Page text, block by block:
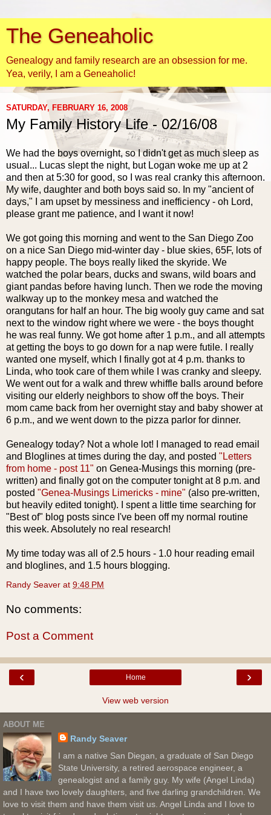
The Geneaholic
Genealogy and family research are an obsession for me.
Yea, verily, I am a Geneaholic!
SATURDAY, FEBRUARY 16, 2008
My Family History Life - 02/16/08
We had the boys overnight, so I didn't get as much sleep as
usual... Lucas slept the night, but Logan woke me up at 2
and then at 5:30 for good, so I was real cranky this afternoon.
My wife, daughter and both boys said so. In my "ancient of
days," I am upset by messiness and inefficiency - oh Lord,
please grant me patience, and I want it now!
We got going this morning and went to the San Diego Zoo
on a nice San Diego mid-winter day - blue skies, 65F, lots of
happy people. The boys really liked the skyride. We
watched the polar bears, ducks and swans, wild boars and
giant pandas before having lunch. Then we rode the moving
walkway up to the monkey mesa and watched the
orangutans for half an hour. The big wooly guy came and sat
next to the window right where we were - the boys thought
he was real funny. We got home after 1 p.m., and all attempts
at getting the boys to go down for a nap were futile. I really
wanted one myself, which I finally got at 4 p.m. thanks to
Linda, who took care of them while I was cranky and sleepy.
We went out for a walk and threw whiffle balls around before
visiting our elderly neighbors to show off the boys. Their
mom came back from her overnight stay and baby shower at
6 p.m., and we went down to the pizza parlor for dinner.
Genealogy today? Not a whole lot! I managed to read email
and Bloglines at times during the day, and posted "Letters
from home - post 11" on Genea-Musings this morning (pre-
written) and finally got on the computer tonight at 8 p.m. and
posted "Genea-Musings Limericks - mine" (also pre-written,
but heavily edited tonight). I spent a little time searching for
"Best of" blog posts since I've been off my normal routine
this week. Absolutely no real research!
My time today was all of 2.5 hours - 1.0 hour reading email
and bloglines, and 1.5 hours blogging.
Randy Seaver at 9:48 PM
No comments:
Post a Comment
‹ ›
Home
View web version
ABOUT ME
Randy Seaver
I am a native San Diegan, a graduate of San Diego
State University, a retired aerospace engineer, a
genealogist and a family guy. My wife (Angel Linda)
and I have two lovely daughters, and five darling grandchildren. We
love to visit them and have them visit us. Angel Linda and I love to